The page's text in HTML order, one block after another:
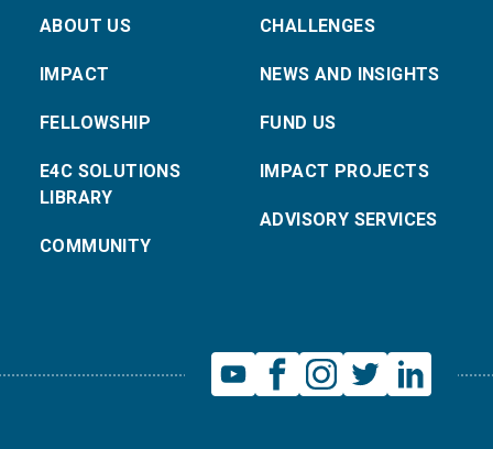
ABOUT US
IMPACT
FELLOWSHIP
E4C SOLUTIONS
LIBRARY
COMMUNITY
CHALLENGES
NEWS AND INSIGHTS
FUND US
IMPACT PROJECTS
ADVISORY SERVICES